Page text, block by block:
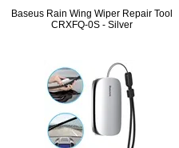
Baseus Rain Wing Wiper Repair Tool
CRXFQ-0S - Silver